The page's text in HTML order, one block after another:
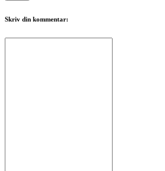
Skriv din kommentar: